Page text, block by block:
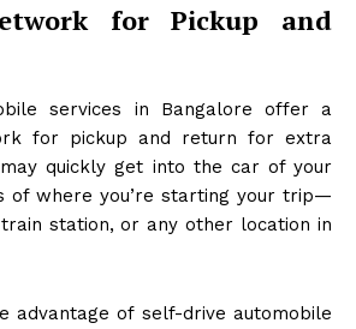
for Pickup and
services in Bangalore offer a
for pickup and return for extra
may quickly get into the car of your
of where you’re starting your trip—
station, or any other location in
advantage of self-drive automobile